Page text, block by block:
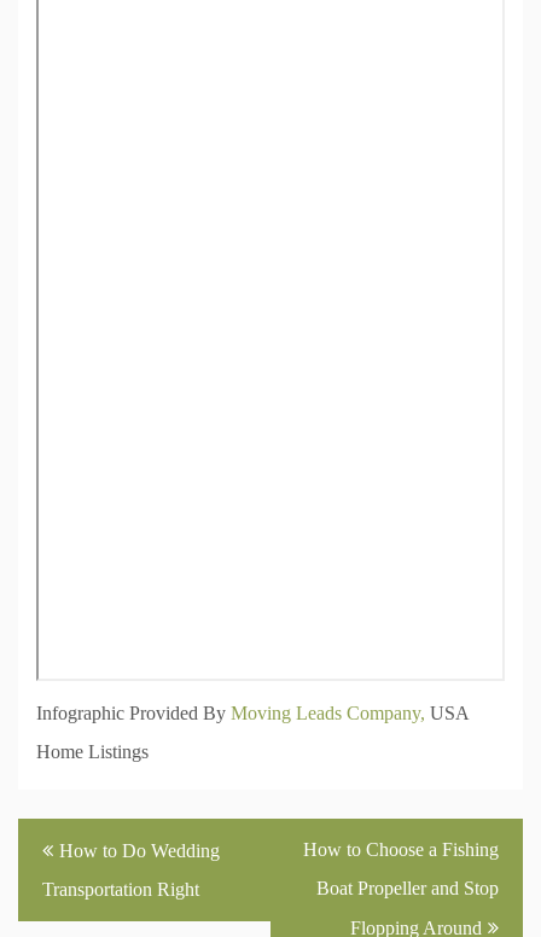
Infographic Provided By Moving Leads Company, USA
Home Listings
Post
navigation
How to Do Wedding
Transportation Right
How to Choose a Fishing
Boat Propeller and Stop
Flopping Around